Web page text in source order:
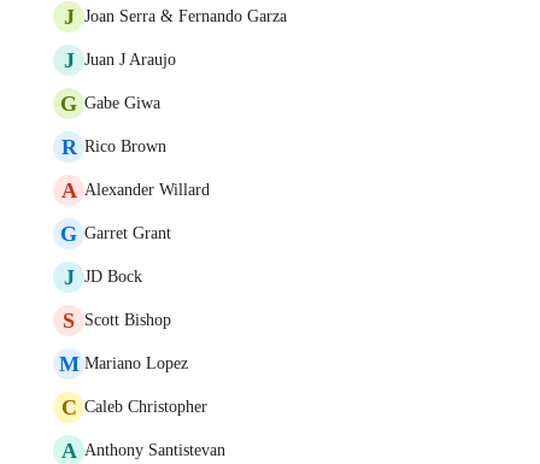
J Joan Serra & Fernando Garza
J Juan J Araujo
G Gabe Giwa
R Rico Brown
A Alexander Willard
G Garret Grant
J JD Bock
S Scott Bishop
M Mariano Lopez
C Caleb Christopher
A Anthony Santistevan